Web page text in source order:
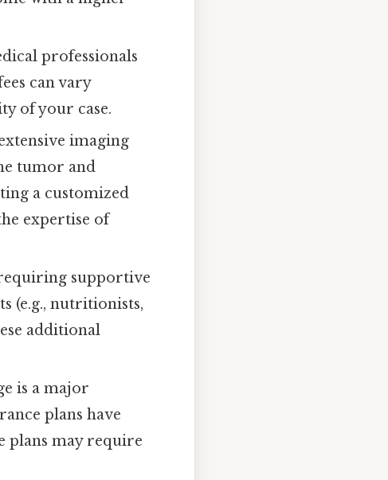
professionals
can vary
of your case.
imaging
tumor and
a customized
expertise of
supportive
(e.g., nutritionists,
additional
is a major
plans have
plans may require